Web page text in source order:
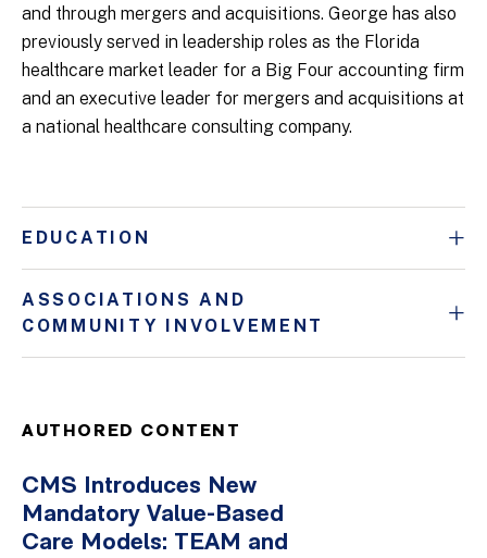
and through mergers and acquisitions. George has also
previously served in leadership roles as the Florida
healthcare market leader for a Big Four accounting firm
and an executive leader for mergers and acquisitions at
a national healthcare consulting company.
EDUCATION
ASSOCIATIONS AND
COMMUNITY INVOLVEMENT
AUTHORED CONTENT
CMS Introduces New
Mandatory Value-Based
Care Models: TEAM and